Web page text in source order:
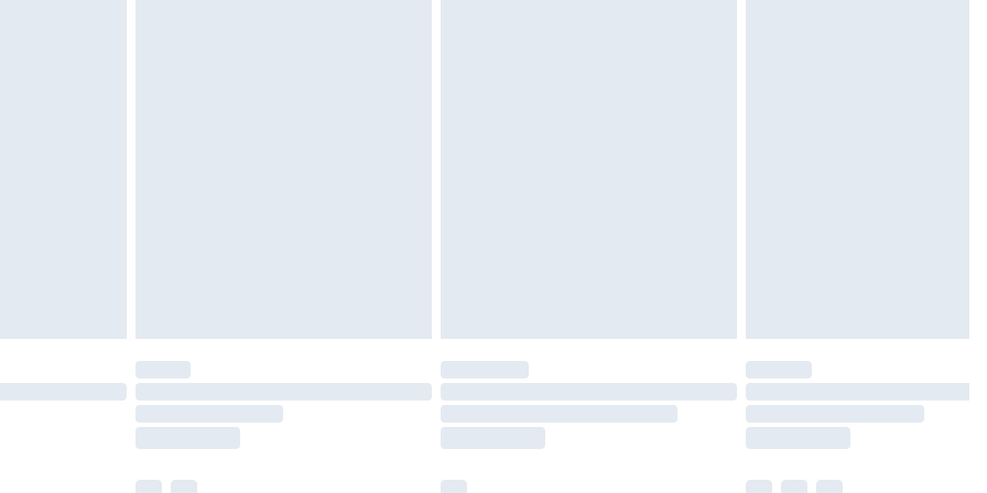
available for products delivered by our brand